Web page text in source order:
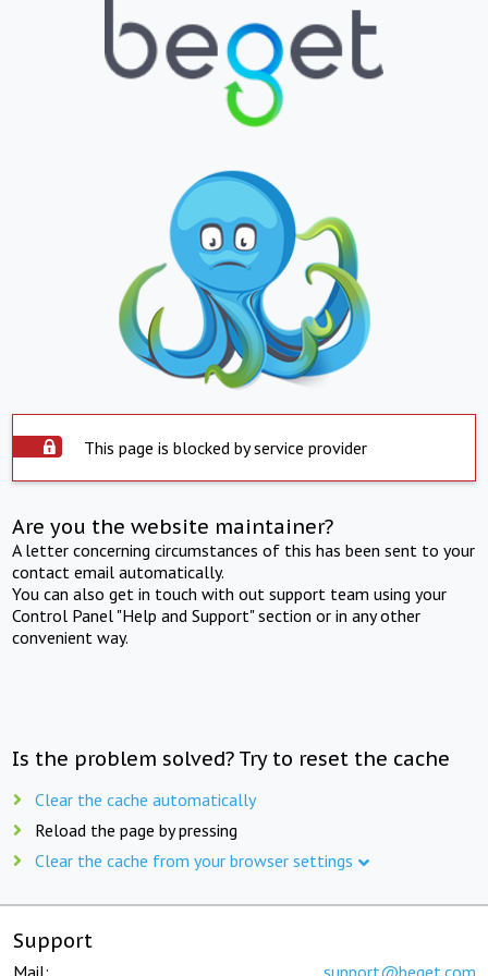
This page is blocked by service provider
Are you the website maintainer?
A letter concerning circumstances of this has been sent to your
contact email automatically.
You can also get in touch with out support team using your
Control Panel "Help and Support" section or in any other
convenient way.
Is the problem solved? Try to reset the cache
Clear the cache automatically
Reload the page by pressing
Clear the cache from your browser settings
Support
Mail: support@beget.com